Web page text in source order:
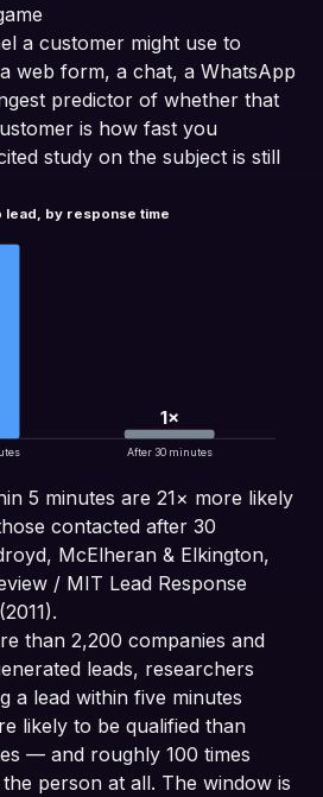
a customer might use to
web form, a chat, a WhatsApp
predictor of whether that
is how fast you
study on the subject is still
lead, by response time
1×
After 30 minutes
5 minutes are 21× more likely
contacted after 30
McElheran & Elkington,
/ MIT Lead Response
than 2,200 companies and
leads, researchers
a lead within five minutes
likely to be qualified than
— and roughly 100 times
person at all. The window is